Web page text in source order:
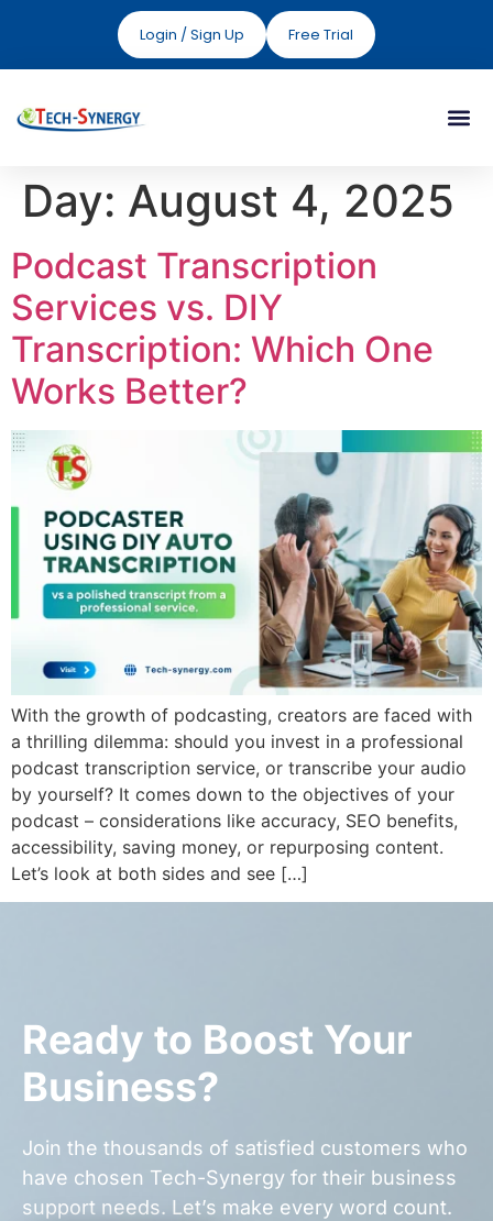
Login / Sign Up Free Trial
Day: August 4, 2025
Podcast Transcription
Services vs. DIY
Transcription: Which One
Works Better?
With the growth of podcasting, creators are faced with
a thrilling dilemma: should you invest in a professional
podcast transcription service, or transcribe your audio
by yourself? It comes down to the objectives of your
podcast – considerations like accuracy, SEO benefits,
accessibility, saving money, or repurposing content.
Let’s look at both sides and see […]
Ready to Boost Your
Business?
Join the thousands of satisfied customers who
have chosen Tech-Synergy for their business
support needs. Let’s make every word count.